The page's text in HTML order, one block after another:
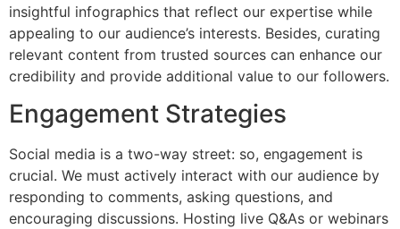
insightful infographics that reflect our expertise while
appealing to our audience’s interests. Besides, curating
relevant content from trusted sources can enhance our
credibility and provide additional value to our followers.
Engagement Strategies
Social media is a two-way street: so, engagement is
crucial. We must actively interact with our audience by
responding to comments, asking questions, and
encouraging discussions. Hosting live Q&As or webinars